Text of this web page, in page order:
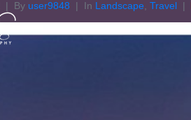
By user9848 In Landscape Travel